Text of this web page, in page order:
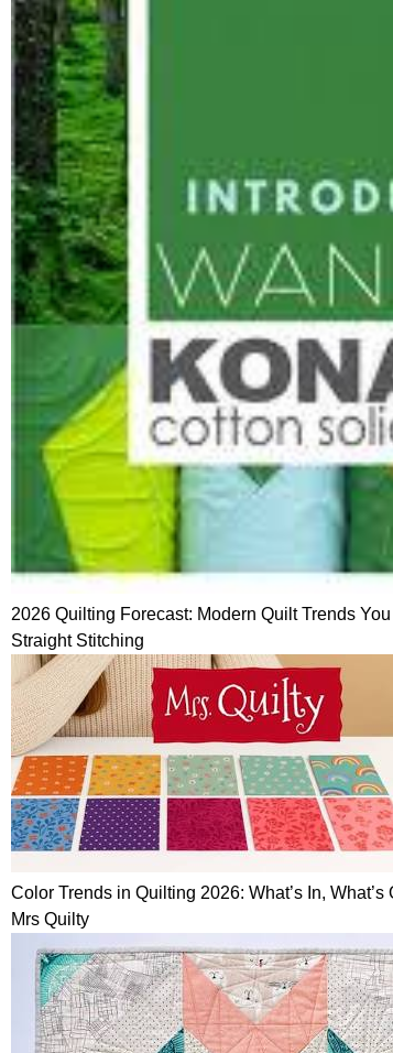
2026 Quilting Forecast: Modern Quilt Trends
Straight Stitching
Color Trends in Quilting 2026: What’s In, What’s
Mrs Quilty